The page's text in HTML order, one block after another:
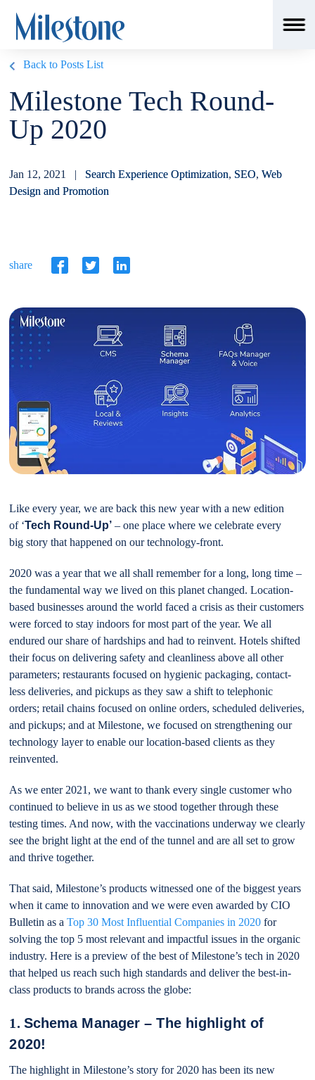
Back to Posts List
Milestone Tech Round-
Up 2020
Jan 12, 2021 | Search Experience Optimization, SEO,Web
Design and Promotion
share
Like every year, we are back this new year with a new edition
of ‘Tech Round-Up’– one place where we celebrate every
big story that happened on our technology-front.
2020 was a year that we all shall remember for a long, long time –
the fundamental way we lived on this planet changed. Location-
based businesses around the world faced a crisis as their customers
were forced to stay indoors for most part of the year. We all
endured our share of hardships and had to reinvent. Hotels shifted
their focus on delivering safety and cleanliness above all other
parameters; restaurants focused on hygienic packaging, contact-
less deliveries, and pickups as they saw a shift to telephonic
orders; retail chains focused on online orders, scheduled deliveries,
and pickups; and at Milestone, we focused on strengthening our
technology layer to enable our location-based clients as they
reinvented.
As we enter 2021, we want to thank every single customer who
continued to believe in us as we stood together through these
testing times. And now, with the vaccinations underway we clearly
see the bright light at the end of the tunnel and are all set to grow
and thrive together.
That said, Milestone’s products witnessed one of the biggest years
when it came to innovation and we were even awarded by CIO
Bulletin as aTop 30 Most Influential Companies in 2020 for
solving the top 5 most relevant and impactful issues in the organic
industry. Here is a preview of the best of Milestone’s tech in 2020
that helped us reach such high standards and deliver the best-in-
class products to brands across the globe:
1. Schema Manager – The highlight of
2020!
The highlight in Milestone’s story for 2020 has been its new